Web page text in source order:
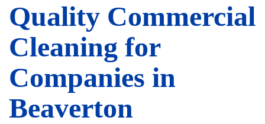
Quality Commercial
Cleaning for
Companies in
Beaverton